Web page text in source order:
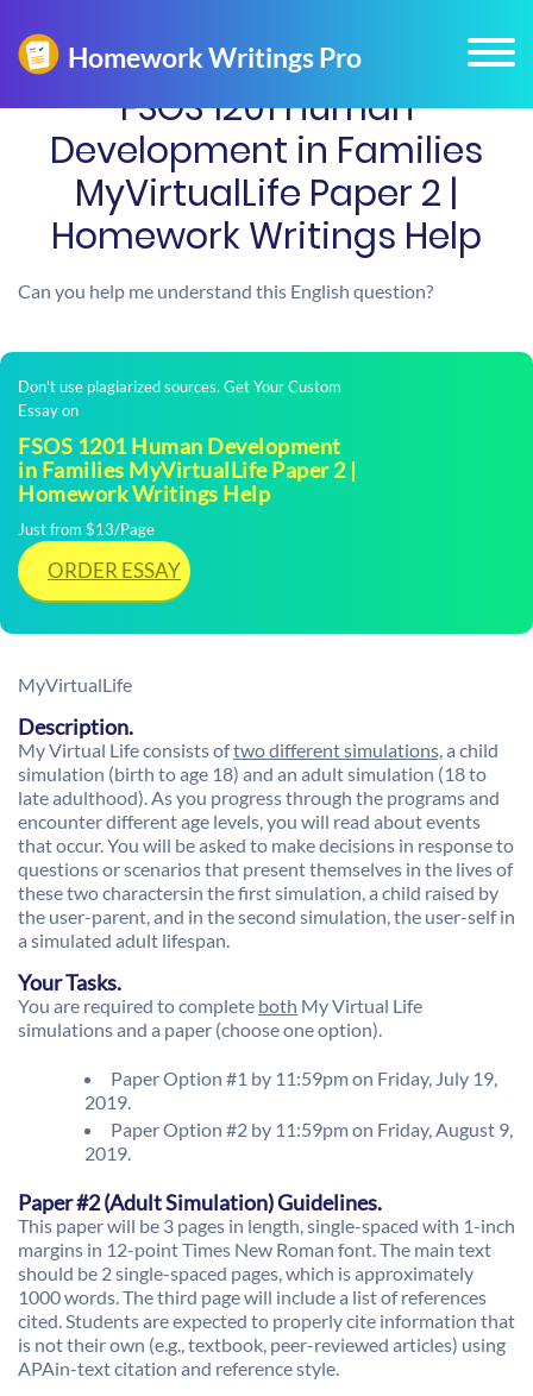
FSOS 1201 Human
Development in Families
MyVirtualLife Paper 2 |
Homework Writings Help
Can you help me understand this English question?
Don't use plagiarized sources. Get Your Custom
Essay on
FSOS 1201 Human Development
in Families MyVirtualLife Paper 2 |
Homework Writings Help
Just from $13/Page
ORDER ESSAY
MyVirtualLife
Description.
My Virtual Life consists oftwo different simulations,a child
simulation (birth to age 18) and an adult simulation (18 to
late adulthood). As you progress through the programs and
encounter different age levels, you will read about events
that occur. You will be asked to make decisions in response to
questions or scenarios that present themselves in the lives of
these two charactersin the first simulation, a child raised by
the user-parent, and in the second simulation, the user-self in
a simulated adult lifespan.
Your Tasks.
You are required to complete both My Virtual Life
simulations and a paper (choose one option).
Paper Option #1 by 11:59pm on Friday, July 19,
2019.
Paper Option #2 by 11:59pm on Friday, August 9,
2019.
Paper #2 (Adult Simulation) Guidelines.
This paper will be 3 pages in length, single-spaced with 1-inch
margins in 12-point Times New Roman font. The main text
should be 2 single-spaced pages, which is approximately
1000 words. The third page will include a list of references
cited. Students are expected to properly cite information that
is not their own (e.g., textbook, peer-reviewed articles) using
APAin-text citation and reference style.